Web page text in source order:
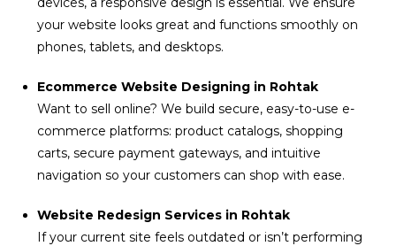
your website looks great and functions smoothly on
phones, tablets, and desktops.
Ecommerce Website Designing in Rohtak
Want to sell online? We build secure, easy-to-use e-
commerce platforms: product catalogs, shopping
carts, secure payment gateways, and intuitive
navigation so your customers can shop with ease.
Website Redesign Services in Rohtak
If your current site feels outdated or isn’t performing